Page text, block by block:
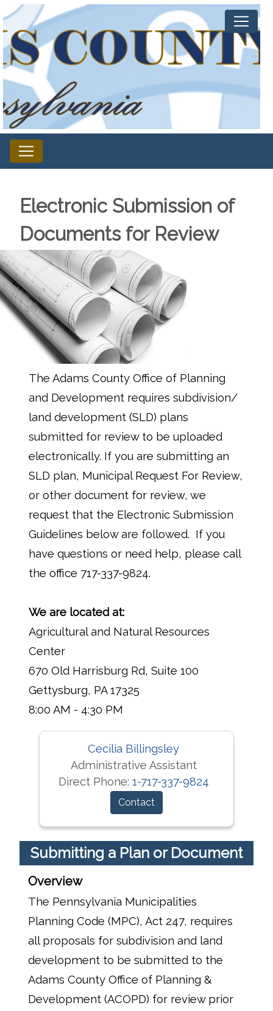
Electronic Submission of
Documents for Review
The Adams County Office of Planning
and Development requires subdivision/
land development (SLD) plans
submitted for review to be uploaded
electronically. If you are submitting an
SLD plan, Municipal Request For Review,
or other document for review, we
request that the Electronic Submission
Guidelines below are followed. If you
have questions or need help, please call
the office 717-337-9824.
We are located at:
Agricultural and Natural Resources
Center
670 Old Harrisburg Rd, Suite 100
Gettysburg, PA 17325
8:00 AM - 4:30 PM
Cecilia Billingsley
Administrative Assistant
Direct Phone: 1-717-337-9824
Contact
Submitting a Plan or Document
Overview
The Pennsylvania Municipalities
Planning Code (MPC), Act 247, requires
all proposals for subdivision and land
development to be submitted to the
Adams County Office of Planning &
Development (ACOPD) for review prior